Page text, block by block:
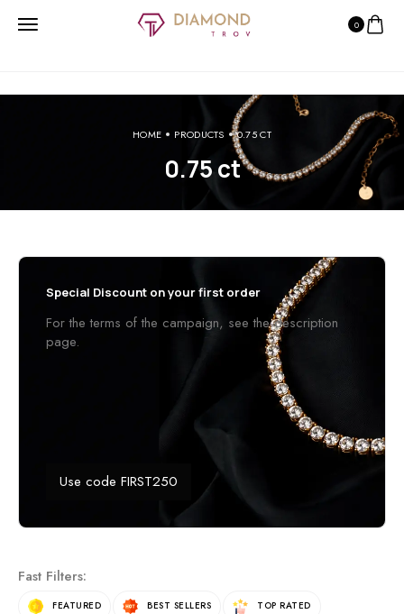
0
HOME PRODUCTS 0.75 CT
0.75 ct
Special Discount on your first order
For the terms of the campaign, see the description
page.
Use code FIRST250
Fast Filters:
FEATURED BEST SELLERS TOP RATED